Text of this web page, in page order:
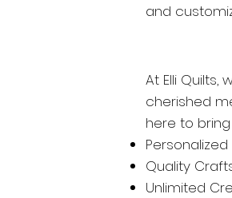
and
At Elli
cherished
here to
Quality
Unlimited